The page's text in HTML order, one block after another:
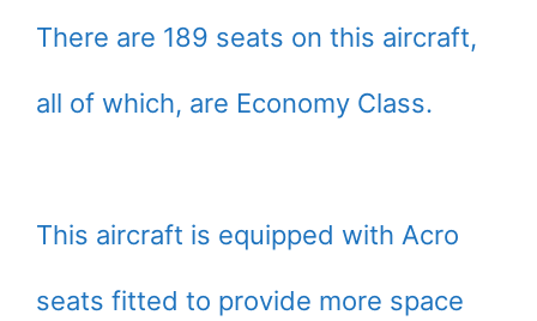
There are 189 seats on this aircraft,
all of which, are Economy Class.
This aircraft is equipped with Acro
seats fitted to provide more space